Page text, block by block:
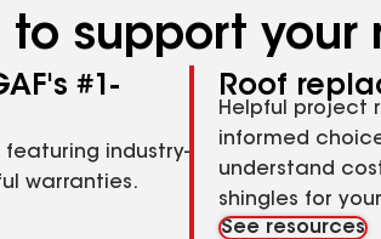
to support
#1-
industry-
warranties.
Roof
Helpful project
informed
understand
shingles for
See resources